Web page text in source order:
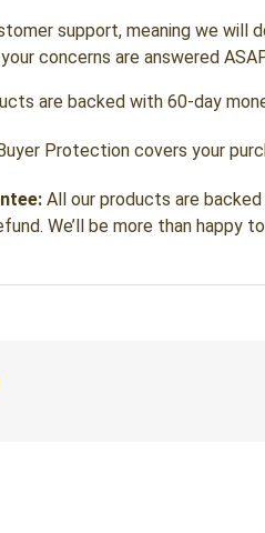
support, meaning we will
concerns are answered
are backed with 60-day
Protection covers your
All our products are
We’ll be more than happy